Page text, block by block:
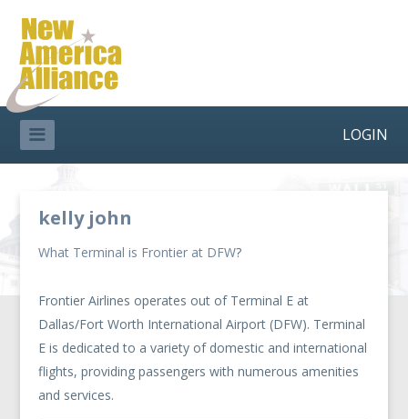
LOGIN
kelly john
What Terminal is Frontier at DFW?
Frontier Airlines operates out of Terminal E at
Dallas/Fort Worth International Airport (DFW). Terminal
E is dedicated to a variety of domestic and international
flights, providing passengers with numerous amenities
and services.